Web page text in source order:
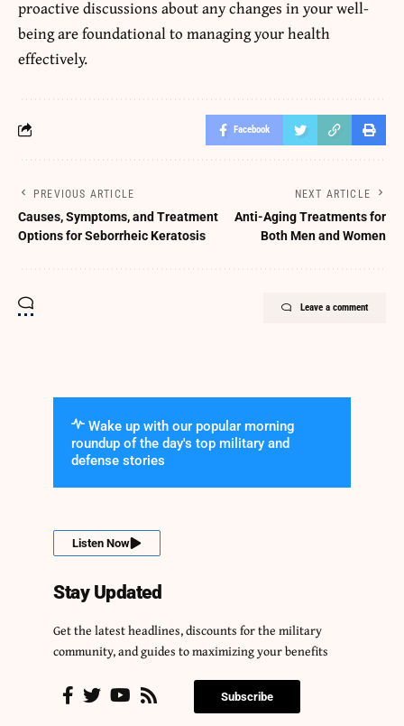
proactive discussions about any changes in your well-
being are foundational to managing your health
effectively.
Facebook
PREVIOUS ARTICLE
Causes, Symptoms, and Treatment
Options for Seborrheic Keratosis
NEXT ARTICLE
Anti-Aging Treatments for
Both Men and Women
Leave a comment
Wake up with our popular morning
roundup of the day's top military and
defense stories
Listen Now
Stay Updated
Get the latest headlines, discounts for the military
community, and guides to maximizing your benefits
Subscribe